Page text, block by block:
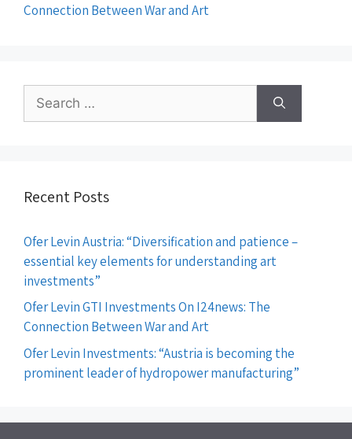
Connection Between War and Art
Recent Posts
Ofer Levin Austria: “Diversification and patience –
essential key elements for understanding art
investments”
Ofer Levin GTI Investments On I24news: The
Connection Between War and Art
Ofer Levin Investments: “Austria is becoming the
prominent leader of hydropower manufacturing”